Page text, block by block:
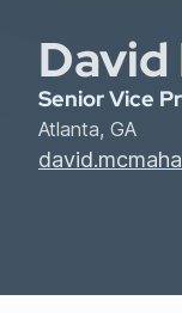
David
Senior Vice
Atlanta, GA